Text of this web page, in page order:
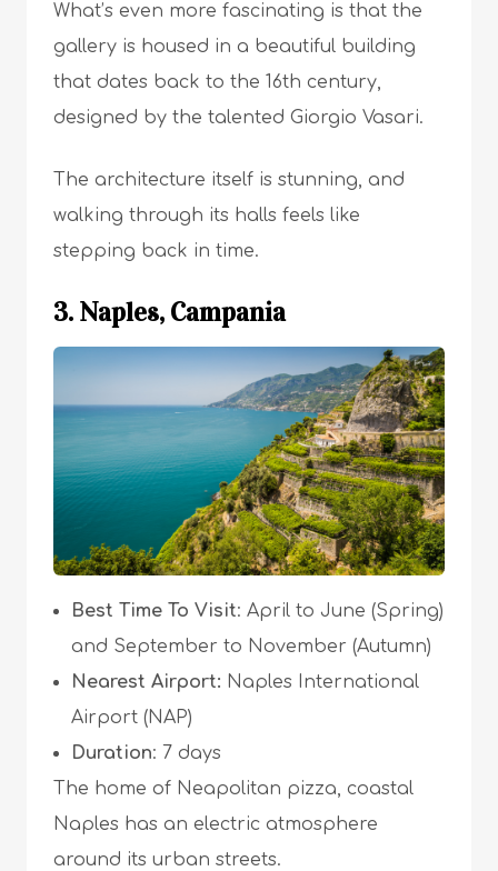
What’s even more fascinating is that the
gallery is housed in a beautiful building
that dates back to the 16th century,
designed by the talented Giorgio Vasari.
The architecture itself is stunning, and
walking through its halls feels like
stepping back in time.
3. Naples, Campania
Best Time To Visit: April to June (Spring)
and September to November (Autumn)
Nearest Airport: Naples International
Airport (NAP)
Duration: 7 days
The home of Neapolitan pizza, coastal
Naples has an electric atmosphere
around its urban streets.